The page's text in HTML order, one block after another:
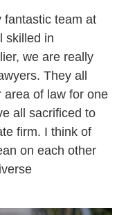
fantastic team at
skilled in
we are really
They all
area of law for one
all sacrificed to
firm. I think of
on each other